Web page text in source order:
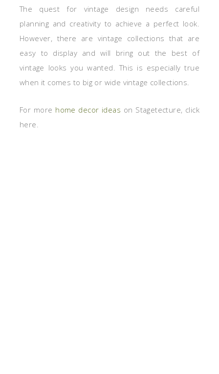
The quest for vintage design needs careful
planning and creativity to achieve a perfect look.
However, there are vintage collections that are
easy to display and will bring out the best of
vintage looks you wanted. This is especially true
when it comes to big or wide vintage collections.
For more home decor ideas on Stagetecture, click
here.